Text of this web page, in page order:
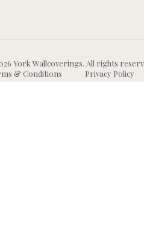
York Wallcoverings. All rights
& Conditions
Privacy Policy